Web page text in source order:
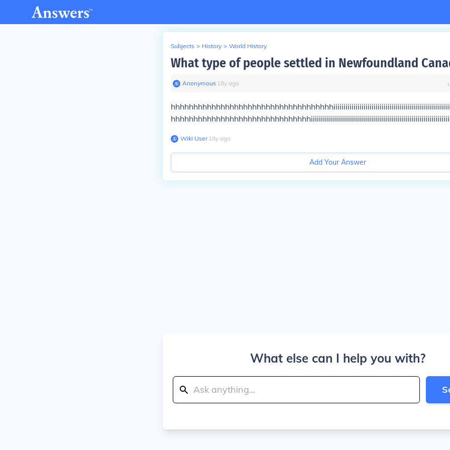
Subjects > History > World History
What type of people settled in Newfoundland
Anonymous∙ 18y ago
Wiki User∙18y ago
Add Your Answer
What else can I help you with?